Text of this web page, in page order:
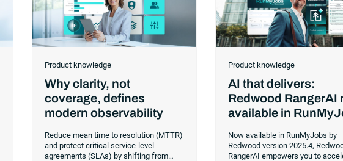
Product knowledge
Why clarity, not
coverage, defines
modern observability
Reduce mean time to resolution (MTTR)
and protect critical service-level
agreements (SLAs) by shifting from
Product knowledge
AI that delivers:
Redwood RangerAI
available in
Now available in RunMyJobs by
Redwood version 2025.4,
RangerAI empowers you to